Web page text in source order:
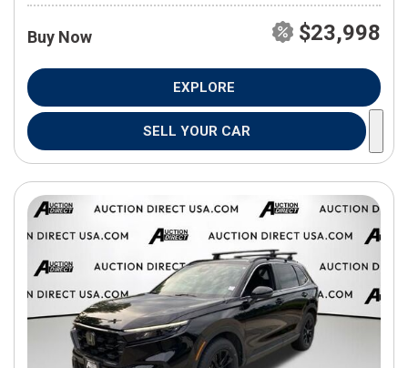
Buy Now $23,998
EXPLORE
SELL YOUR CAR